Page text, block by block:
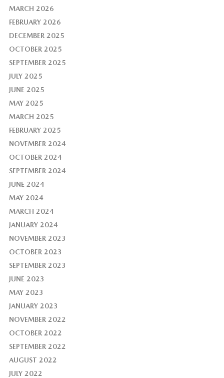
MARCH 2026
FEBRUARY 2026
DECEMBER 2025
OCTOBER 2025
SEPTEMBER 2025
JULY 2025
JUNE 2025
MAY 2025
MARCH 2025
FEBRUARY 2025
NOVEMBER 2024
OCTOBER 2024
SEPTEMBER 2024
JUNE 2024
MAY 2024
MARCH 2024
JANUARY 2024
NOVEMBER 2023
OCTOBER 2023
SEPTEMBER 2023
JUNE 2023
MAY 2023
JANUARY 2023
NOVEMBER 2022
OCTOBER 2022
SEPTEMBER 2022
AUGUST 2022
JULY 2022